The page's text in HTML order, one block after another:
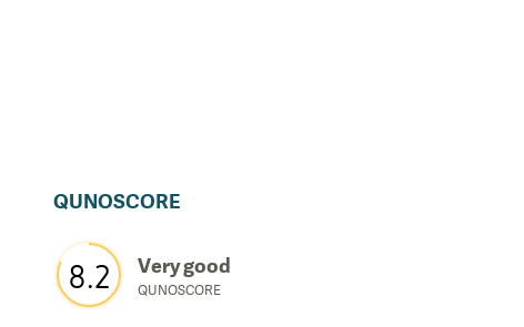
QUNOSCORE
8.2 Very good
QUNOSCORE